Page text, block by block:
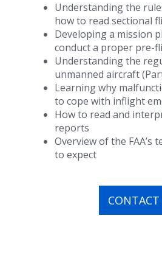
Understanding the
how to read sectional
Developing a mission
conduct a proper pre-
Understanding the
unmanned aircraft
Learning why
to cope with inflight
How to read and
reports
Overview of the FAA’s
to expect
CONTACT